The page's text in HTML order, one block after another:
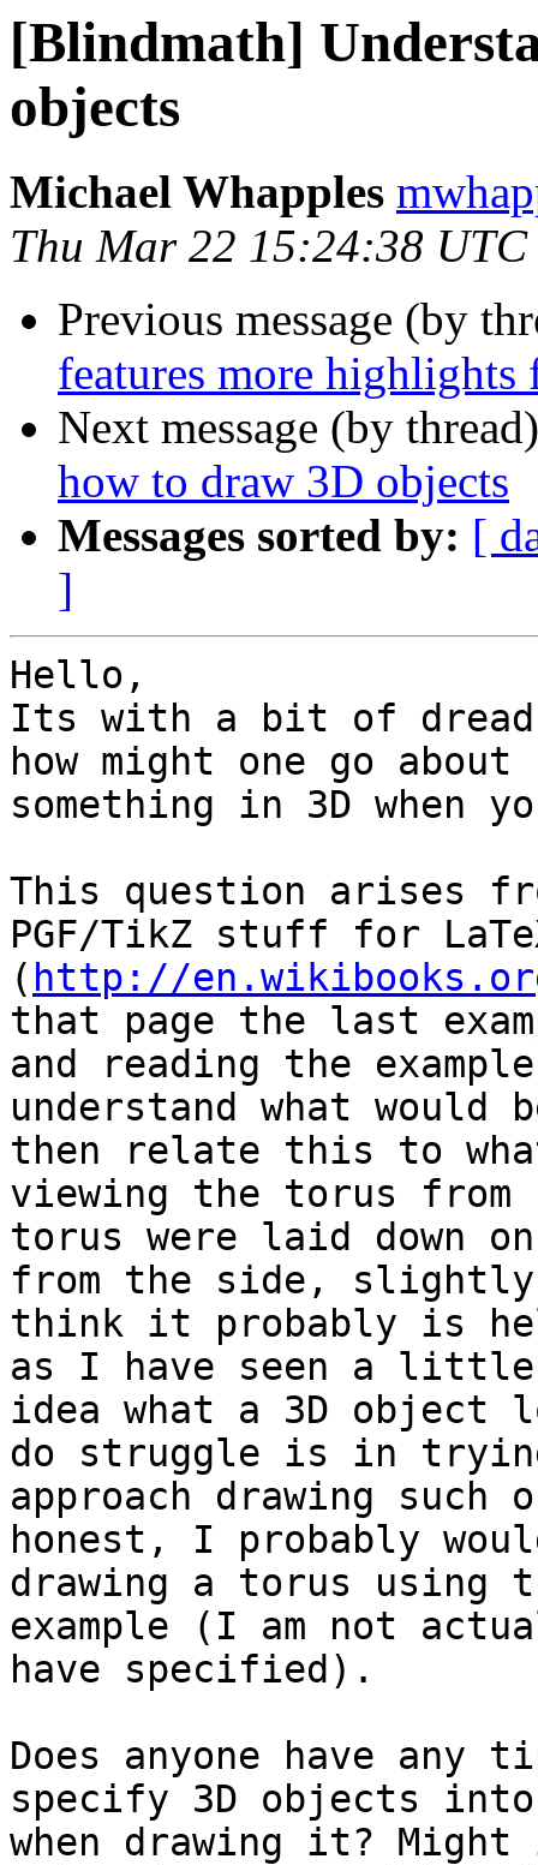
[Blindmath]
objects
Michael Whapples
Thu Mar 22 15:24:38 UTC
Previous message (by
features more
Next message (by
how to draw 3D objects
Messages sorted by: [
]
Hello,
Its with a bit of
how might one go
something in 3D when
This question arises
PGF/TikZ stuff for
( http://
that page the last
and reading the
understand what would
then relate this to
viewing the torus
torus were laid down
from the side,
think it probably is
as I have seen a little
idea what a 3D
do struggle is in
approach drawing
honest, I probably
drawing a torus using
example (I am not
have specified).
Does anyone have any
specify 3D objects
when drawing it?